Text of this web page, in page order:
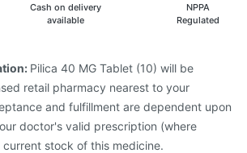
Cash on delivery
available
NPPA
Regulated
Pilica 40 MG Tablet (10) will be
retail pharmacy nearest to your
and fulfillment are dependent upon
doctor's valid prescription (where
stock of this medicine.